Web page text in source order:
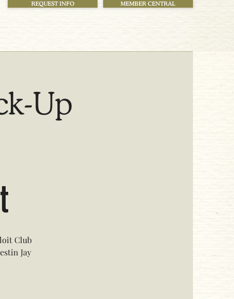
REQUEST INFO MEMBER CENTRAL
Up
Club
Jay